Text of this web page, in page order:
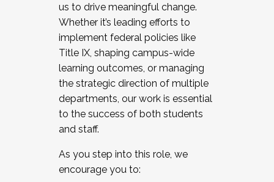
us to drive meaningful change.
Whether it’s leading efforts to
implement federal policies like
Title IX, shaping campus-wide
learning outcomes, or managing
the strategic direction of multiple
departments, our work is essential
to the success of both students
and staff.
As you step into this role, we
encourage you to: